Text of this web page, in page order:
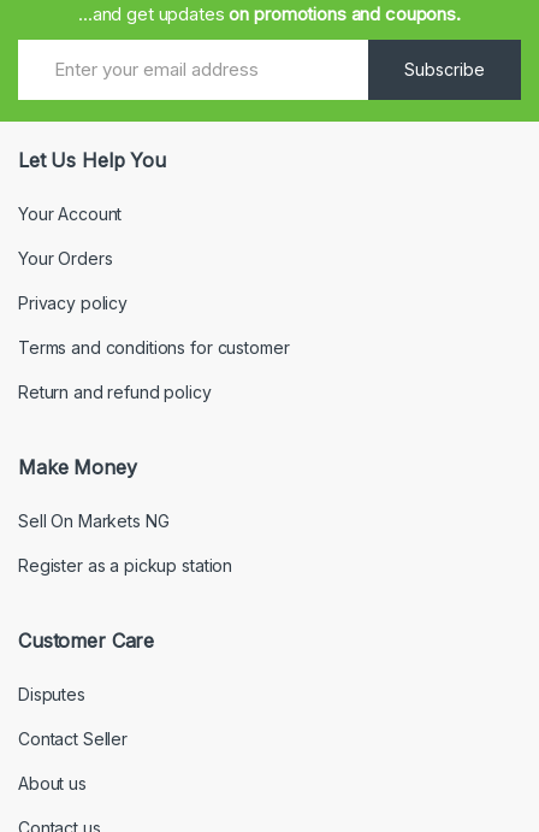
...and get updateson promotions and coupons.
Subscribe
Let Us Help You
Your Account
Your Orders
Privacy policy
Terms and conditions for customer
Return and refund policy
Make Money
Sell On Markets NG
Register as a pickup station
Customer Care
Disputes
Contact Seller
About us
Contact us